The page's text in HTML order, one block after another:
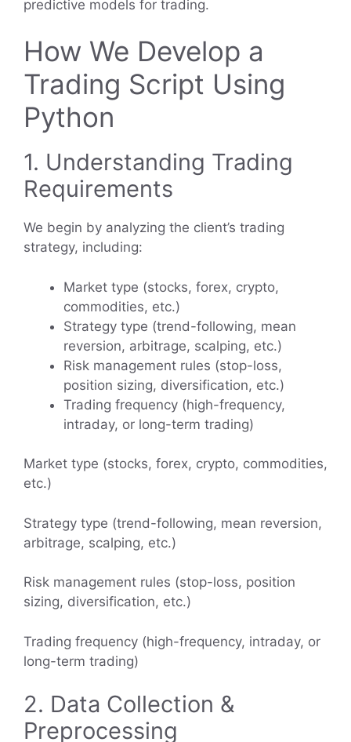
predictive models for trading.
How We Develop a
Trading Script Using
Python
1. Understanding Trading
Requirements
We begin by analyzing the client’s trading
strategy, including:
Market type (stocks, forex, crypto,
commodities, etc.)
Strategy type (trend-following, mean
reversion, arbitrage, scalping, etc.)
Risk management rules (stop-loss,
position sizing, diversification, etc.)
Trading frequency (high-frequency,
intraday, or long-term trading)
Market type (stocks, forex, crypto, commodities,
etc.)
Strategy type (trend-following, mean reversion,
arbitrage, scalping, etc.)
Risk management rules (stop-loss, position
sizing, diversification, etc.)
Trading frequency (high-frequency, intraday, or
long-term trading)
2. Data Collection &
Preprocessing